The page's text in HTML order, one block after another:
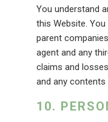
You understand
this Website. You
parent
agent and any
claims and
and any contents